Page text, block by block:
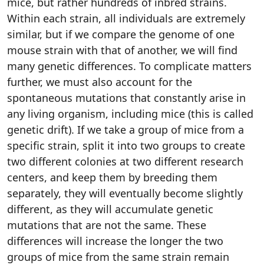
Within each strain, all individuals are extremely
similar, but if we compare the genome of one
mouse strain with that of another, we will find
many genetic differences. To complicate matters
further, we must also account for the
spontaneous mutations that constantly arise in
any living organism, including mice (this is called
genetic drift). If we take a group of mice from a
specific strain, split it into two groups to create
two different colonies at two different research
centers, and keep them by breeding them
separately, they will eventually become slightly
different, as they will accumulate genetic
mutations that are not the same. These
differences will increase the longer the two
groups of mice from the same strain remain